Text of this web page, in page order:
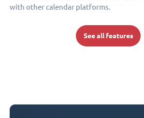
with other calendar platforms.
See all features